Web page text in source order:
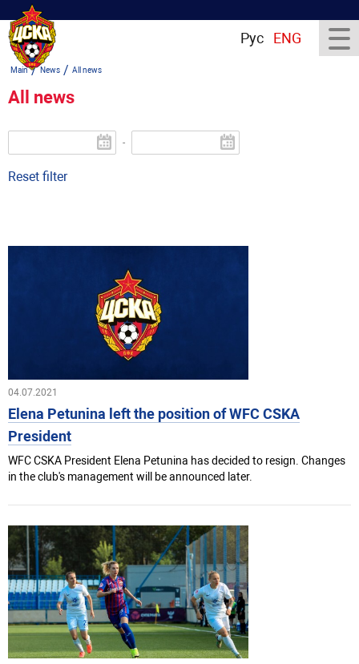
Рус ENG
Main/News / All news
All news
-
Reset filter
04.07.2021
Elena Petunina left the position of WFC CSKA
President
WFC CSKA President Elena Petunina has decided to resign. Changes
in the club's management will be announced later.